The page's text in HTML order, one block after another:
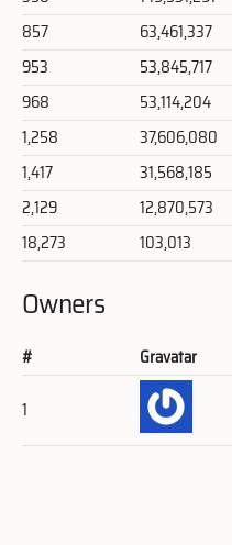
857
63,461,337
953
53,845,717
968
53,114,204
1,258
37,606,080
1,417
31,568,185
2,129
12,870,573
18,273
103,013
Owners
# Gravatar
1